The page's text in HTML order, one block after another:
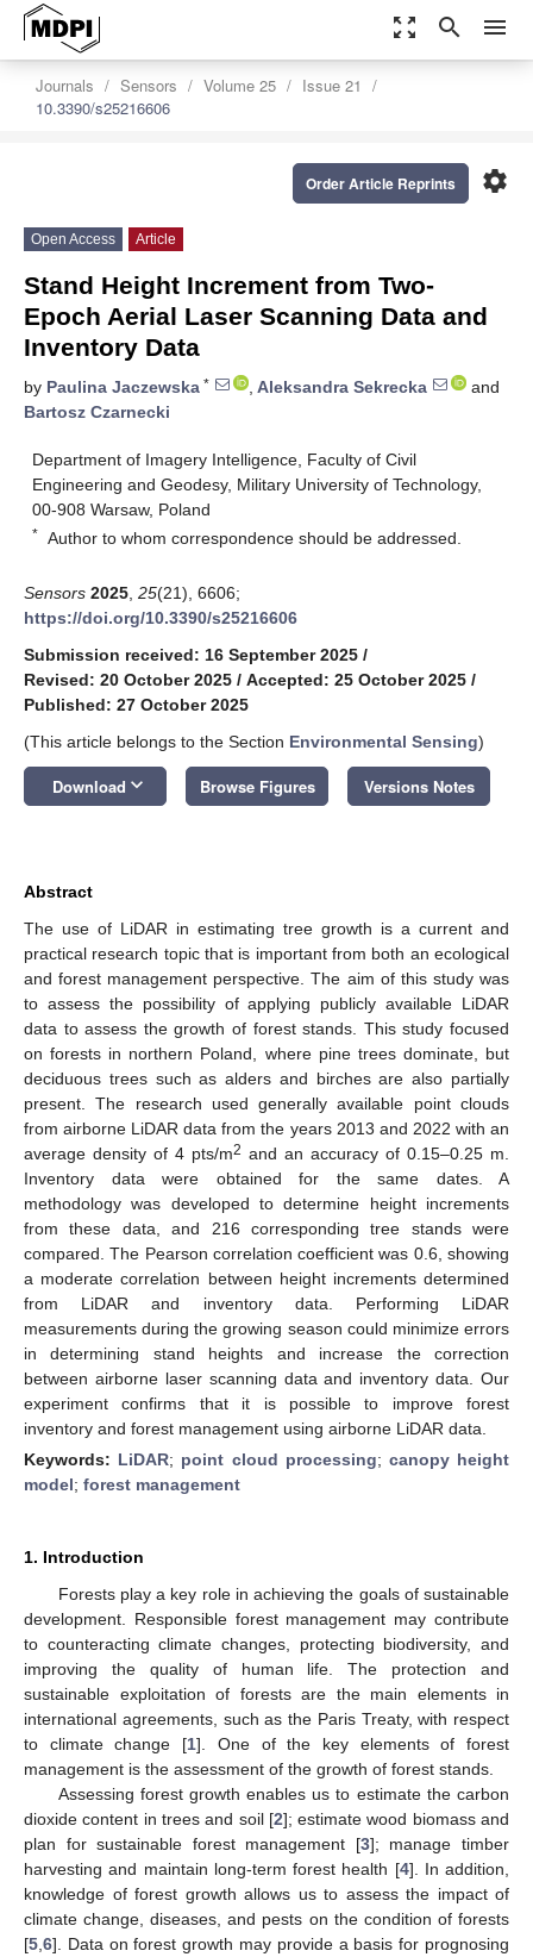
zoom_out_map search menu
Journals Sensors Volume 25
Issue 21
10.3390/s25216606
settings
Order Article Reprints
Open Access Article
Stand Height Increment from Two-
Epoch Aerial Laser Scanning Data and
Inventory Data
by Paulina Jaczewska * , Aleksandra Sekrecka
and
Bartosz Czarnecki
Department of Imagery Intelligence, Faculty of Civil
Engineering and Geodesy, Military University of Technology,
00-908 Warsaw, Poland
* Author to whom correspondence should be addressed.
Sensors 2025 25(21), 6606;
https://doi.org/10.3390/s25216606
Submission received: 16 September 2025 /
Revised: 20 October 2025 / Accepted: 25 October 2025 /
Published: 27 October 2025
(This article belongs to the Section Environmental Sensing)
Download keyboard_arrow_down Browse Figures Versions Notes
Abstract
The use of LiDAR in estimating tree growth is a current and
practical research topic that is important from both an ecological
and forest management perspective. The aim of this study was
to assess the possibility of applying publicly available LiDAR
data to assess the growth of forest stands. This study focused
on forests in northern Poland, where pine trees dominate, but
deciduous trees such as alders and birches are also partially
present. The research used generally available point clouds
from airborne LiDAR data from the years 2013 and 2022 with an
average density of 4 pts/m2 and an accuracy of 0.15–0.25 m.
Inventory data were obtained for the same dates. A
methodology was developed to determine height increments
from these data, and 216 corresponding tree stands were
compared. The Pearson correlation coefficient was 0.6, showing
a moderate correlation between height increments determined
from LiDAR and inventory data. Performing LiDAR
measurements during the growing season could minimize errors
in determining stand heights and increase the correction
between airborne laser scanning data and inventory data. Our
experiment confirms that it is possible to improve forest
inventory and forest management using airborne LiDAR data.
Keywords: LiDAR; point cloud processing; canopy height
model; forest management
1. Introduction
Forests play a key role in achieving the goals of sustainable
development. Responsible forest management may contribute
to counteracting climate changes, protecting biodiversity, and
improving the quality of human life. The protection and
sustainable exploitation of forests are the main elements in
international agreements, such as the Paris Treaty, with respect
to climate change [1]. One of the key elements of forest
management is the assessment of the growth of forest stands.
Assessing forest growth enables us to estimate the carbon
dioxide content in trees and soil [2]; estimate wood biomass and
plan for sustainable forest management [3]; manage timber
harvesting and maintain long-term forest health [4]. In addition,
knowledge of forest growth allows us to assess the impact of
climate change, diseases, and pests on the condition of forests
[5 6]. Data on forest growth may provide a basis for prognosing